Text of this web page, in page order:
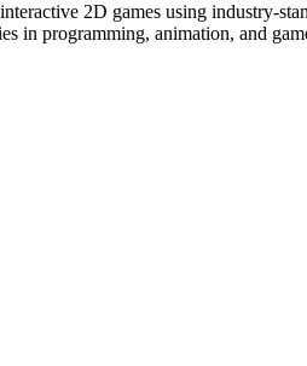
2D games using industry-
in programming, animation, and